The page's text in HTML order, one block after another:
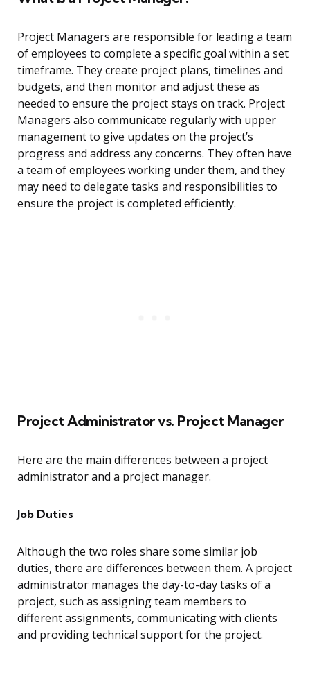
Project Managers are responsible for leading a team
of employees to complete a specific goal within a set
timeframe. They create project plans, timelines and
budgets, and then monitor and adjust these as
needed to ensure the project stays on track. Project
Managers also communicate regularly with upper
management to give updates on the project’s
progress and address any concerns. They often have
a team of employees working under them, and they
may need to delegate tasks and responsibilities to
ensure the project is completed efficiently.
Project Administrator vs. Project Manager
Here are the main differences between a project
administrator and a project manager.
Job Duties
Although the two roles share some similar job
duties, there are differences between them. A project
administrator manages the day-to-day tasks of a
project, such as assigning team members to
different assignments, communicating with clients
and providing technical support for the project.